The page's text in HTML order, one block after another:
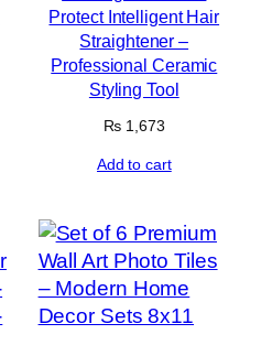
Protect Intelligent Hair
Straightener –
Professional Ceramic
Styling Tool
₨ 1,673
Add to cart